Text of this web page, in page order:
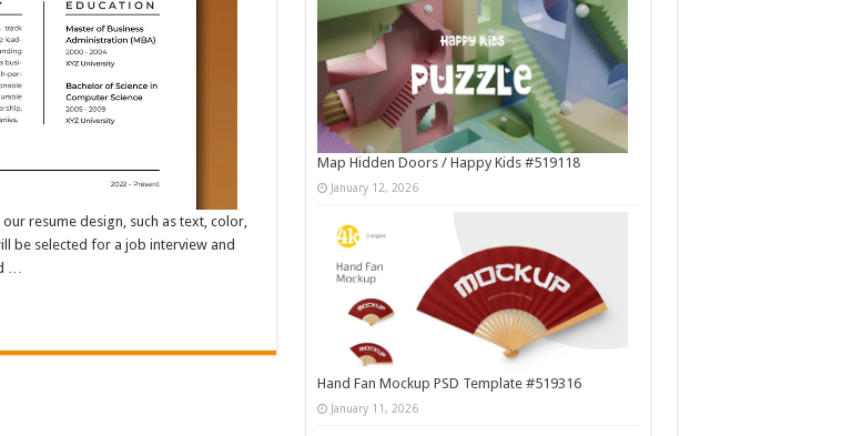
resume design, such as text, color,
be selected for a job interview and
…
Map Hidden Doors / Happy Kids #519118
January 12, 2026
Hand Fan Mockup PSD Template #519316
January 11, 2026